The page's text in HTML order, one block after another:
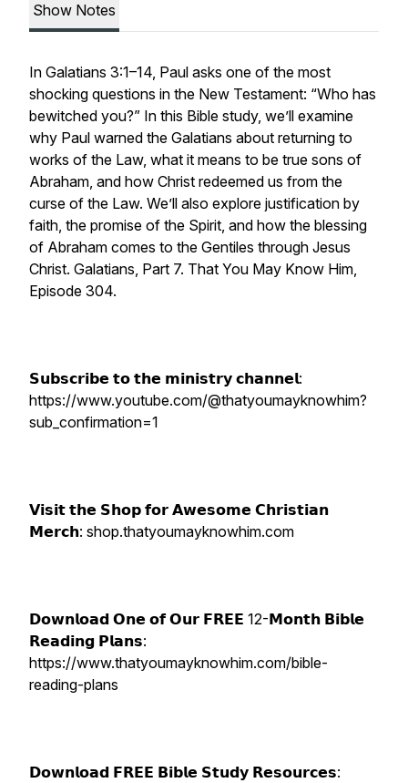
Show Notes
In Galatians 3:1–14, Paul asks one of the most
shocking questions in the New Testament: “Who has
bewitched you?” In this Bible study, we’ll examine
why Paul warned the Galatians about returning to
works of the Law, what it means to be true sons of
Abraham, and how Christ redeemed us from the
curse of the Law. We’ll also explore justification by
faith, the promise of the Spirit, and how the blessing
of Abraham comes to the Gentiles through Jesus
Christ. Galatians, Part 7. That You May Know Him,
Episode 304.
𝗦𝘂𝗯𝘀𝗰𝗿𝗶𝗯𝗲 𝘁𝗼 𝘁𝗵𝗲 𝗺𝗶𝗻𝗶𝘀𝘁𝗿𝘆 𝗰𝗵𝗮𝗻𝗻𝗲𝗹:
https://www.youtube.com/@thatyoumayknowhim?
sub_confirmation=1
𝗩𝗶𝘀𝗶𝘁 𝘁𝗵𝗲 𝗦𝗵𝗼𝗽 𝗳𝗼𝗿 𝗔𝘄𝗲𝘀𝗼𝗺𝗲 𝗖𝗵𝗿𝗶𝘀𝘁𝗶𝗮𝗻
𝗠𝗲𝗿𝗰𝗵: shop.thatyoumayknowhim.com
𝗗𝗼𝘄𝗻𝗹𝗼𝗮𝗱 𝗢𝗻𝗲 𝗼𝗳 𝗢𝘂𝗿 𝗙𝗥𝗘𝗘 12-𝗠𝗼𝗻𝘁𝗵 𝗕𝗶𝗯𝗹𝗲
𝗥𝗲𝗮𝗱𝗶𝗻𝗴 𝗣𝗹𝗮𝗻𝘀:
https://www.thatyoumayknowhim.com/bible-
reading-plans
𝗗𝗼𝘄𝗻𝗹𝗼𝗮𝗱 𝗙𝗥𝗘𝗘 𝗕𝗶𝗯𝗹𝗲 𝗦𝘁𝘂𝗱𝘆 𝗥𝗲𝘀𝗼𝘂𝗿𝗰𝗲𝘀: